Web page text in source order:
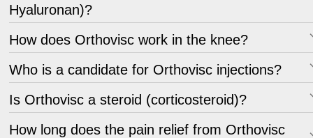
Hyaluronan)?
How does Orthovisc work in the knee?
Who is a candidate for Orthovisc injections?
Is Orthovisc a steroid (corticosteroid)?
How long does the pain relief from Orthovisc